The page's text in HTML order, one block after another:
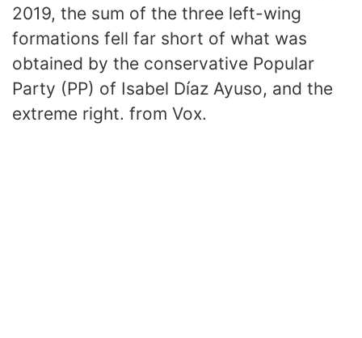
2019, the sum of the three left-wing
formations fell far short of what was
obtained by the conservative Popular
Party (PP) of Isabel Díaz Ayuso, and the
extreme right. from Vox.